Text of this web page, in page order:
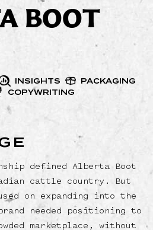
BOOT
INSIGHTS
PACKAGING
COPYWRITING
defined Alberta Boot
cattle country. But
on expanding into the
needed positioning to
marketplace, without